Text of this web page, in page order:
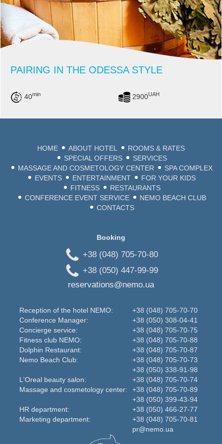
PAIRING IN THE ODESSA STYLE
40min 2900UAH
HOME ABOUT HOTEL
ROOMS & RATES
SPECIAL OFFERS
SERVICES
MASSAGE AND COSMETOLOGY CENTER
SPA COMPLEX
EVENTS
ENTERTAINMENT
FOR YOUR KIDS
FITNESS
RESTAURANTS
CONFERENCE EVENT SERVICE
NEMO BEACH CLUB
CONTACTS
Booking
+38 (048) 705-70-80
+38 (050) 447-99-99
reservations@nemo.ua
Reception of the hotel NEMO:
+38 (048) 705-70-70
Conference Manager:
+38 (050) 308-04-41
Concierge service:
+38 (048) 705-70-75
Fitness club NEMO:
+38 (048) 705-70-88
Dolphin Restaurant:
+38 (048) 705-70-87
Nemo Beаch Club:
+38 (048) 705-70-73
+38 (050) 338-91-98
L'Oreal beauty salon:
+38 (048) 705-70-74
Massage and cosmetology center:
+38 (048) 705-70-89
+38 (050) 399-43-94
HR department:
+38 (050) 466-27-77
Marketing department:
+38 (048) 705-70-81
pr@nemo.ua